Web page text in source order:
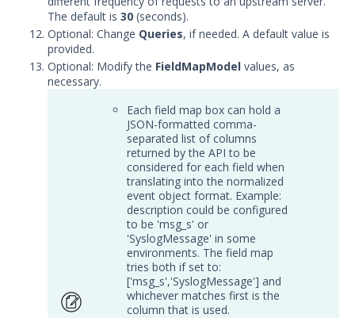
Troubleshoot MSI Integrations
Remote Integrations
Integration Error Messages for MSI
Service
Threat Integrations
Windows Security Technologies
Viewing Index data for Splunk Events
Protected Theater User & Admin
Troubleshooting
Security Validation software downloads
Threat Intelligence
The default is 30 (seconds).
Optional: Change Queries, if needed. A default value is
provided.
Optional: Modify the FieldMapModel values, as
necessary.
Each field map box can hold a
JSON-formatted comma-
separated list of columns
returned by the API to be
considered for each field when
translating into the normalized
event object format. Example:
description could be configured
to be 'msg_s' or
'SyslogMessage' in some
environments. The field map
tries both if set to:
['msg_s','SyslogMessage'] and
whichever matches first is the
column that is used.